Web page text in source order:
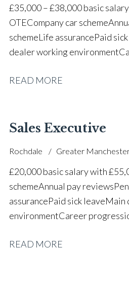
£35,000 – £38,000 basic
OTE Company car scheme
scheme Life assurance Paid
dealer working environment
successful dealership
READ MORE
Sales Executive
Rochdale Greater
£20,000 basic salary with
scheme Annual pay reviews
assurance Paid sick leave
environment Career
READ MORE